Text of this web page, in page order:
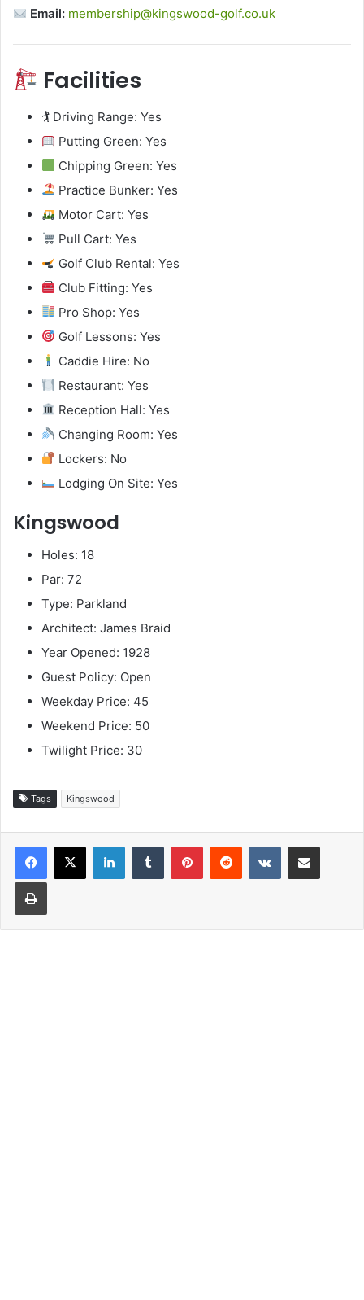
Email: membership@kingswood-golf.co.uk
Facilities
🏌️ Driving Range: Yes
Putting Green: Yes
Chipping Green: Yes
Practice Bunker: Yes
Motor Cart: Yes
Pull Cart: Yes
Golf Club Rental: Yes
Club Fitting: Yes
Pro Shop: Yes
Golf Lessons: Yes
Caddie Hire: No
Restaurant: Yes
Reception Hall: Yes
Changing Room: Yes
Lockers: No
Lodging On Site: Yes
Kingswood
Holes: 18
Par: 72
Type: Parkland
Architect: James Braid
Year Opened: 1928
Guest Policy: Open
Weekday Price: 45
Weekend Price: 50
Twilight Price: 30
Tags Kingswood
LinkedInTumblr PinterestReddit VKontakteShare via Email
Print